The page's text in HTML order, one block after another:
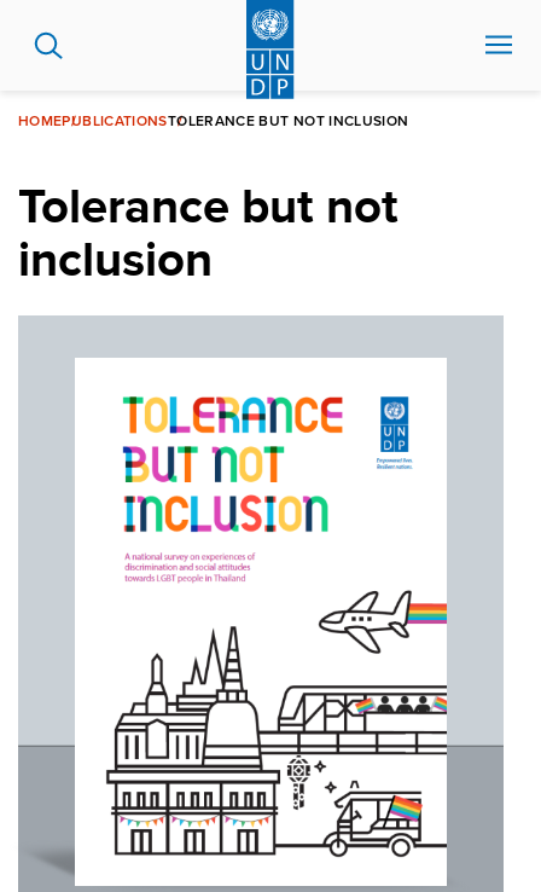
HOMEPUBLICATIONSTOLERANCE BUT NOT INCLUSION
Tolerance but not
inclusion